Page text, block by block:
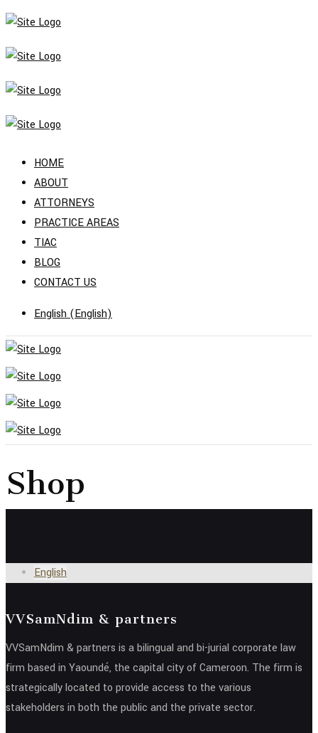
HOME
ABOUT
ATTORNEYS
PRACTICE AREAS
TIAC
BLOG
CONTACT US
English (English)
Shop
English
VVSamNdim & partners
VVSamNdim & partners is a bilingual and bi-jurial corporate law
firm based in Yaoundé, the capital city of Cameroon. The firm is
strategically located to provide access to the various
stakeholders in both the public and the private sector.